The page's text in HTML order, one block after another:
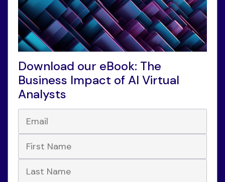
Download our eBook: The
Business Impact of AI Virtual
Analysts